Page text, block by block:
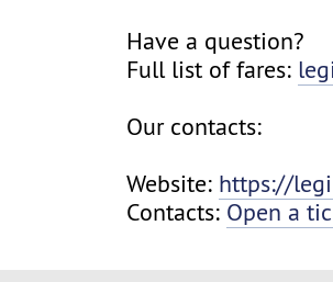
Have a question?
Full list of fares:
Our contacts:
Website: https://
Contacts: Open a